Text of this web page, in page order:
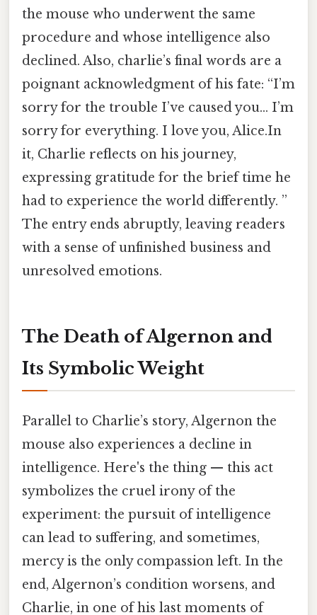
the mouse who underwent the same
procedure and whose intelligence also
declined. Also, charlie’s final words are a
poignant acknowledgment of his fate: “I’m
sorry for the trouble I’ve caused you… I’m
sorry for everything. I love you, Alice.In
it, Charlie reflects on his journey,
expressing gratitude for the brief time he
had to experience the world differently. ”
The entry ends abruptly, leaving readers
with a sense of unfinished business and
unresolved emotions.
The Death of Algernon and
Its Symbolic Weight
Parallel to Charlie’s story, Algernon the
mouse also experiences a decline in
intelligence. Here's the thing — this act
symbolizes the cruel irony of the
experiment: the pursuit of intelligence
can lead to suffering, and sometimes,
mercy is the only compassion left. In the
end, Algernon’s condition worsens, and
Charlie, in one of his last moments of